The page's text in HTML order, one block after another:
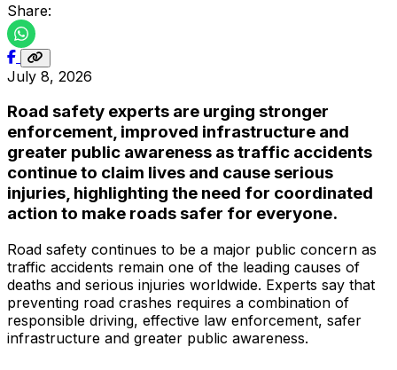
Share:
July 8, 2026
Road safety experts are urging stronger
enforcement, improved infrastructure and
greater public awareness as traffic accidents
continue to claim lives and cause serious
injuries, highlighting the need for coordinated
action to make roads safer for everyone.
Road safety continues to be a major public concern as
traffic accidents remain one of the leading causes of
deaths and serious injuries worldwide. Experts say that
preventing road crashes requires a combination of
responsible driving, effective law enforcement, safer
infrastructure and greater public awareness.